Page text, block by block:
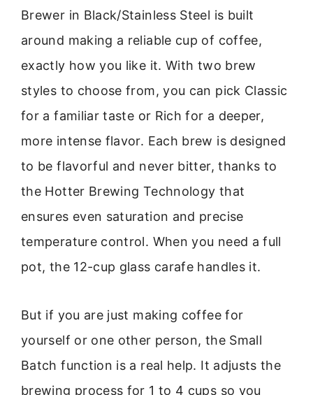
Brewer in Black/Stainless Steel is built
around making a reliable cup of coffee,
exactly how you like it. With two brew
styles to choose from, you can pick Classic
for a familiar taste or Rich for a deeper,
more intense flavor. Each brew is designed
to be flavorful and never bitter, thanks to
the Hotter Brewing Technology that
ensures even saturation and precise
temperature control. When you need a full
pot, the 12-cup glass carafe handles it.
But if you are just making coffee for
yourself or one other person, the Small
Batch function is a real help. It adjusts the
brewing process for 1 to 4 cups so you